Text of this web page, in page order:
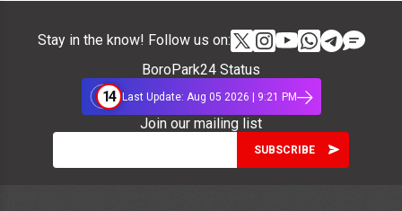
Stay in the know! Follow us on:
BoroPark24 Status
14 Last Update: Aug 05 2026 | 9:21 PM
Join our mailing list